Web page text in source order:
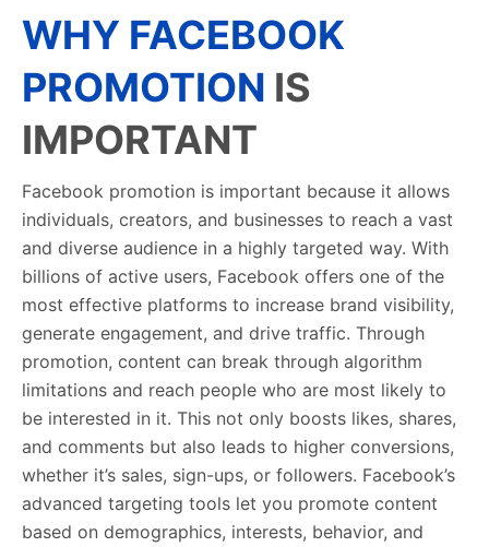
WHY FACEBOOK
PROMOTION IS
IMPORTANT
Facebook promotion is important because it allows
individuals, creators, and businesses to reach a vast
and diverse audience in a highly targeted way. With
billions of active users, Facebook offers one of the
most effective platforms to increase brand visibility,
generate engagement, and drive traffic. Through
promotion, content can break through algorithm
limitations and reach people who are most likely to
be interested in it. This not only boosts likes, shares,
and comments but also leads to higher conversions,
whether it’s sales, sign-ups, or followers. Facebook’s
advanced targeting tools let you promote content
based on demographics, interests, behavior, and